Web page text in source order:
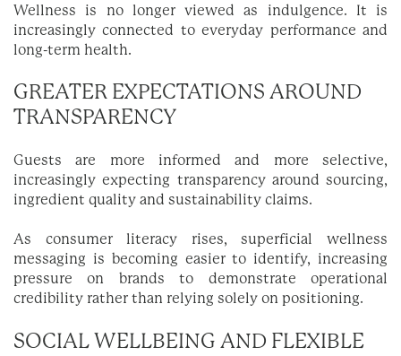
Wellness is no longer viewed as indulgence. It is
increasingly connected to everyday performance and
long-term health.
GREATER EXPECTATIONS AROUND
TRANSPARENCY
Guests are more informed and more selective,
increasingly expecting transparency around sourcing,
ingredient quality and sustainability claims.
As consumer literacy rises, superficial wellness
messaging is becoming easier to identify, increasing
pressure on brands to demonstrate operational
credibility rather than relying solely on positioning.
SOCIAL WELLBEING AND FLEXIBLE